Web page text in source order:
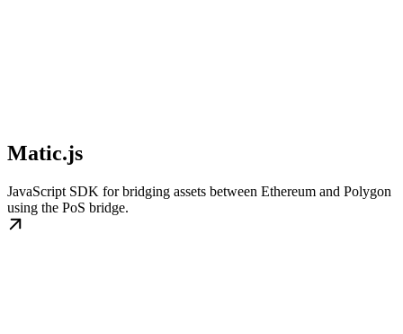
Matic.js
JavaScript SDK for bridging assets between Ethereum and Polygon
using the PoS bridge.